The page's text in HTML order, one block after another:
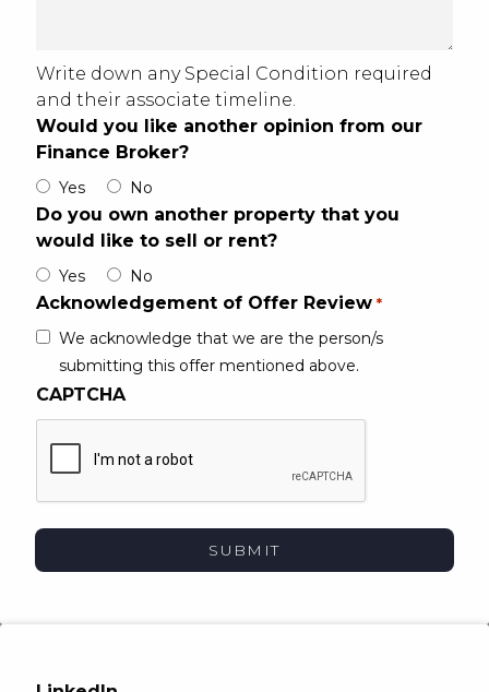
Write down any Special Condition required
and their associate timeline.
Would you like another opinion from our
Finance Broker?
Yes No
Do you own another property that you
would like to sell or rent?
Yes No
Acknowledgement of Offer Review *
We acknowledge that we are the person/​s
submitting this offer mentioned above.
CAPTCHA